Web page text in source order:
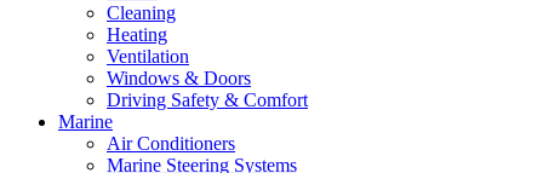
Cleaning
Heating
Ventilation
Windows & Doors
Driving Safety & Comfort
Marine
Air Conditioners
Marine Steering Systems